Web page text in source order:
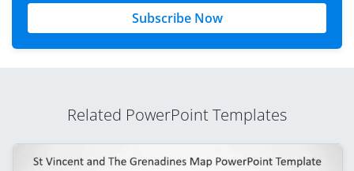
Subscribe Now
Related PowerPoint Templates